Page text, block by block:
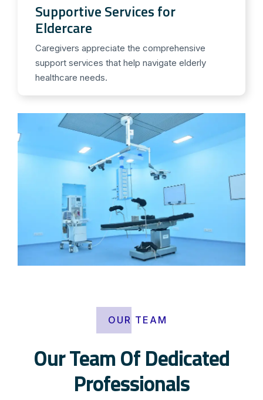
Supportive Services for
Eldercare
Caregivers appreciate the comprehensive
support services that help navigate elderly
healthcare needs.
OUR TEAM
Our Team Of Dedicated
Professionals